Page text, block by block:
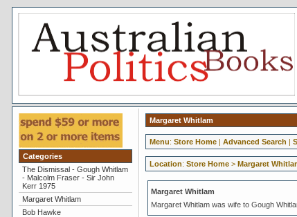
Categories
The Dismissal - Gough Whitlam
- Malcolm Fraser - Sir John
Kerr 1975
Margaret Whitlam
Bob Hawke
Margaret Whitlam
Menu: Store Home| Advanced Search |
Location: Store Home> Margaret
Margaret Whitlam
Margaret Whitlam was wife to Gough